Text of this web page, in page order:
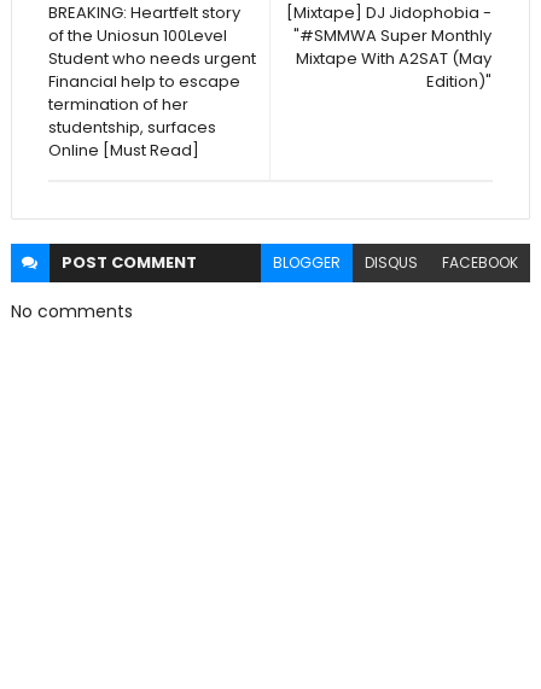
[Mixtape] DJ Jidophobia -
"#SMMWA Super Monthly
Mixtape With A2SAT (May
Edition)"
BREAKING: Heartfelt story
of the Uniosun 100Level
Student who needs urgent
Financial help to escape
termination of her
studentship, surfaces
Online [Must Read]
POST COMMENT BLOGGER DISQUS FACEBOOK
No comments